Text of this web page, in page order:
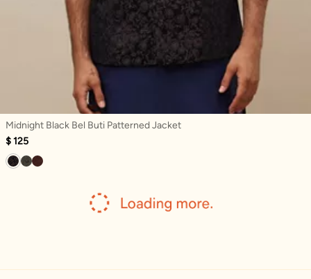
Midnight Black Bel Buti Patterned Jacket
$ 125